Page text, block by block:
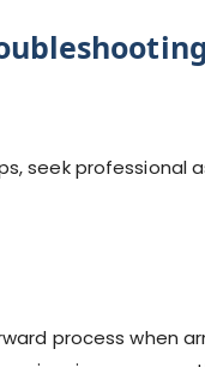
seek professional
process when